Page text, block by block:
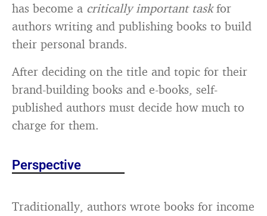
has become a critically important taskfor
authors writing and publishing books to build
their personal brands.
After deciding on the title and topic for their
brand-building books and e-books, self-
published authors must decide how much to
charge for them.
Perspective
Traditionally, authors wrote books for income